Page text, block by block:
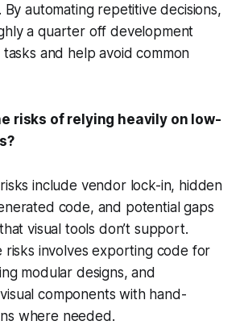
By automating repetitive decisions,
a quarter off development
and help avoid common
risks of relying heavily on low-
include vendor lock-in, hidden
code, and potential gaps
visual tools don’t support.
risks involves exporting code for
modular designs, and
components with hand-
where needed.